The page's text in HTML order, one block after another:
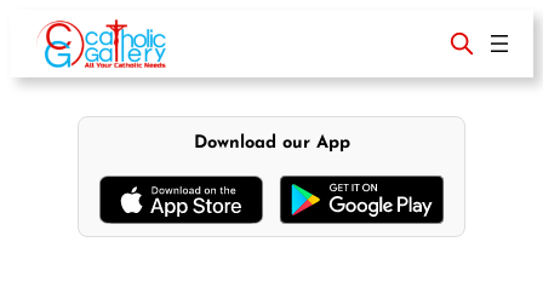
content
Download our App